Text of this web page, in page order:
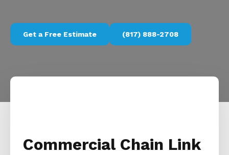
Get a Free Estimate (817) 888-2708
Commercial Chain Link